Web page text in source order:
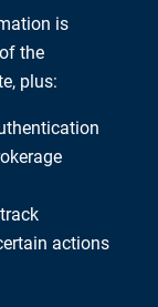
is
the
plus:
actions